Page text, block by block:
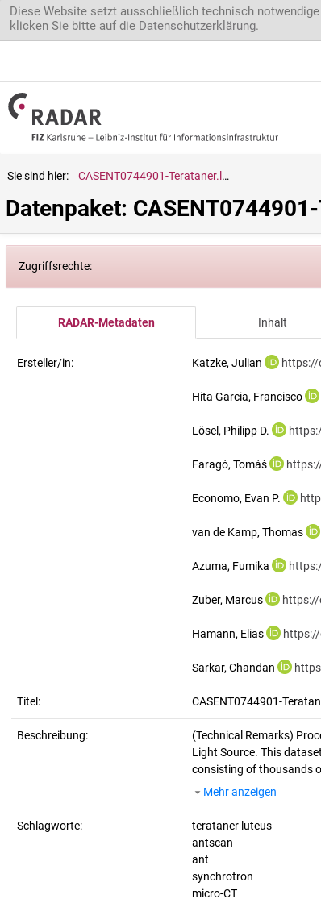
Direkt zum Inhalt
Diese Website setzt ausschließlich technisch
klicken Sie bitte auf die Datenschutzerklärung.
Sie sind hier: CASENT0744901-Terataner.luteus
Datenpaket:
Zugriffsrechte:
RADAR-Metadaten Inhalt
Ersteller/in: Katzke, Julian https://
Hita Garcia, Francisco
Lösel, Philipp D.
Faragó, Tomáš
Economo, Evan P.
van de Kamp, Thomas
Azuma, Fumika
Zuber, Marcus
Hamann, Elias
Sarkar, Chandan
Titel: CASENT0744901-
Beschreibung: (Technical Remarks)
Light Source. This
consisting of thousands
Mehr anzeigen
Schlagworte:
terataner luteus
antscan
ant
synchrotron
micro-CT